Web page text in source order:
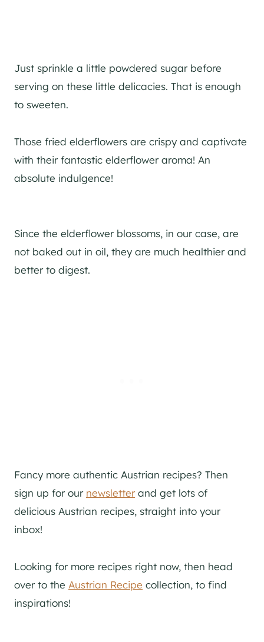
Just sprinkle a little powdered sugar before
serving on these little delicacies. That is enough
to sweeten.
Those fried elderflowers are crispy and captivate
with their fantastic elderflower aroma! An
absolute indulgence!
Since the elderflower blossoms, in our case, are
not baked out in oil, they are much healthier and
better to digest.
Fancy more authentic Austrian recipes? Then
sign up for our newsletterand get lots of
delicious Austrian recipes, straight into your
inbox!
Looking for more recipes right now, then head
over to the Austrian Recipe collection, to find
inspirations!